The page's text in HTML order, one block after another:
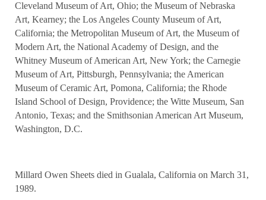
Cleveland Museum of Art, Ohio; the Museum of Nebraska
Art, Kearney; the Los Angeles County Museum of Art,
California; the Metropolitan Museum of Art, the Museum of
Modern Art, the National Academy of Design, and the
Whitney Museum of American Art, New York; the Carnegie
Museum of Art, Pittsburgh, Pennsylvania; the American
Museum of Ceramic Art, Pomona, California; the Rhode
Island School of Design, Providence; the Witte Museum, San
Antonio, Texas; and the Smithsonian American Art Museum,
Washington, D.C.
Millard Owen Sheets died in Gualala, California on March 31,
1989.